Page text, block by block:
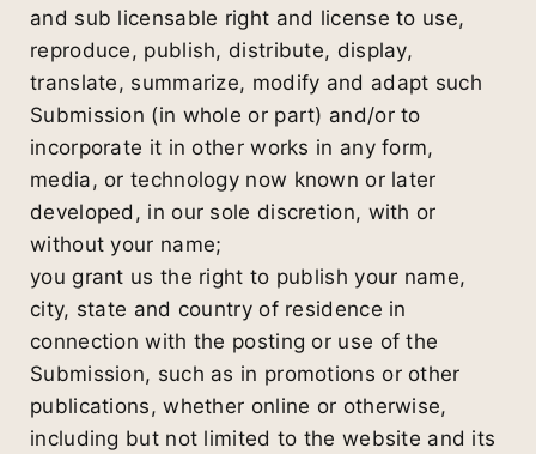
and sub licensable right and license to use,
reproduce, publish, distribute, display,
translate, summarize, modify and adapt such
Submission (in whole or part) and/or to
incorporate it in other works in any form,
media, or technology now known or later
developed, in our sole discretion, with or
without your name;
you grant us the right to publish your name,
city, state and country of residence in
connection with the posting or use of the
Submission, such as in promotions or other
publications, whether online or otherwise,
including but not limited to the website and its